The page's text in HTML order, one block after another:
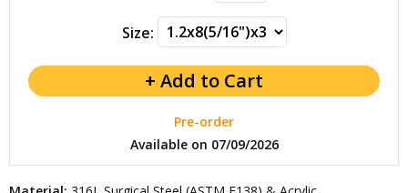
Size:
Pre-order
Available on 07/09/2026